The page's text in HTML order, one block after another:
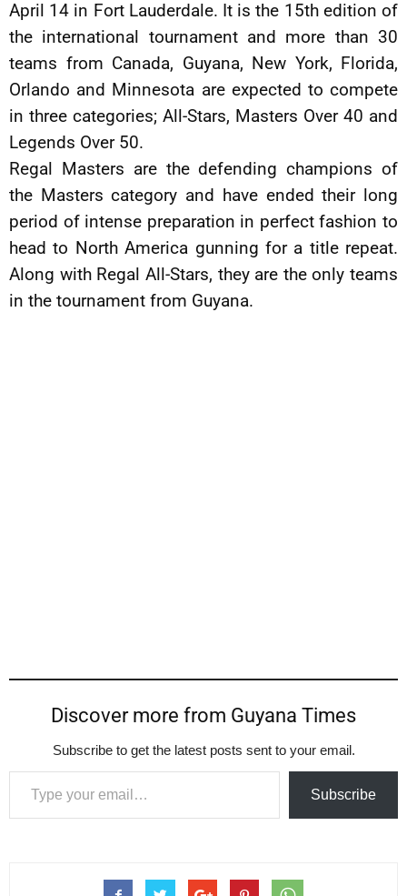
April 14 in Fort Lauderdale. It is the 15th edition of
the international tournament and more than 30
teams from Canada, Guyana, New York, Florida,
Orlando and Minnesota are expected to compete
in three categories; All-Stars, Masters Over 40 and
Legends Over 50.
Regal Masters are the defending champions of
the Masters category and have ended their long
period of intense preparation in perfect fashion to
head to North America gunning for a title repeat.
Along with Regal All-Stars, they are the only teams
in the tournament from Guyana.
Discover more from Guyana Times
Subscribe to get the latest posts sent to your email.
Type your email…
Subscribe